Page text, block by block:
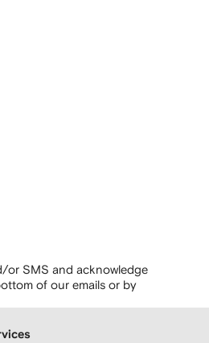
or SMS and acknowledge
of our emails or by